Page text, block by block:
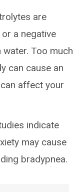
are
a negative
Too much
can cause an
affect your
indicate
may cause
bradypnea.